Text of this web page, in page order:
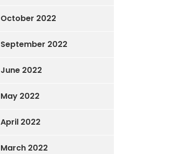
October 2022
September 2022
June 2022
May 2022
April 2022
March 2022